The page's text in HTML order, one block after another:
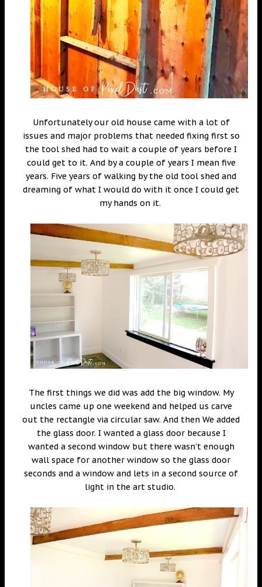
Unfortunately our old house came with a lot of
issues and major problems that needed fixing first so
the tool shed had to wait a couple of years before I
could get to it. And by a couple of years I mean five
years. Five years of walking by the old tool shed and
dreaming of what I would do with it once I could get
my hands on it.
The first things we did was add the big window. My
uncles came up one weekend and helped us carve
out the rectangle via circular saw. And then We added
the glass door. I wanted a glass door because I
wanted a second window but there wasn’t enough
wall space for another window so the glass door
seconds and a window and lets in a second source of
light in the art studio.